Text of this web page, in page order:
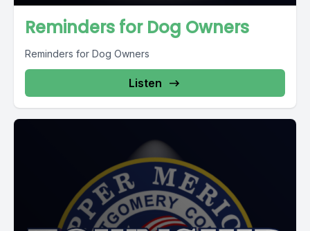
Reminders for Dog Owners
Reminders for Dog Owners
Listen